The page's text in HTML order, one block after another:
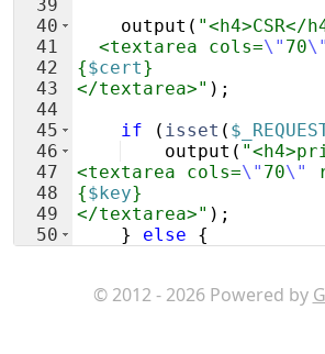
39
40
41
42
43
44
45
46
47
48
49
50
output ( "<h4>CSR</
  <textarea cols=
\" 70\"
{$cert}
</textarea>" ) ;
if
( isset (
output (
<textarea cols=\" 70\"
{$key}
</textarea>" ) ;
}
else
{
© 2012 - 2026 Powered by